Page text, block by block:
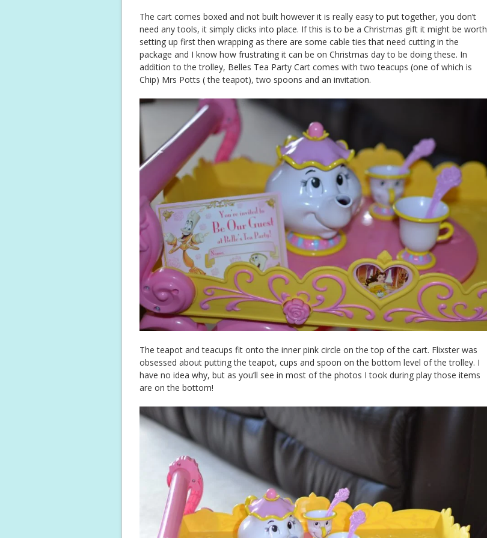
The cart comes boxed and not built however it is really easy to put together, you don’t
need any tools, it simply clicks into place. If this is to be a Christmas gift it might be worth
setting up first then wrapping as there are some cable ties that need cutting in the
package and I know how frustrating it can be on Christmas day to be doing these. In
addition to the trolley, Belles Tea Party Cart comes with two teacups (one of which is
Chip) Mrs Potts ( the teapot), two spoons and an invitation.
The teapot and teacups fit onto the inner pink circle on the top of the cart. Flixster was
obsessed about putting the teapot, cups and spoon on the bottom level of the trolley. I
have no idea why, but as you’ll see in most of the photos I took during play those items
are on the bottom!